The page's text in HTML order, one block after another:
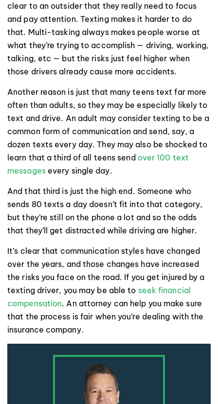
clear to an outsider that they really need to focus
and pay attention. Texting makes it harder to do
that. Multi-tasking always makes people worse at
what they’re trying to accomplish — driving, working,
talking, etc — but the risks just feel higher when
those drivers already cause more accidents.
Another reason is just that many teens text far more
often than adults, so they may be especially likely to
text and drive. An adult may consider texting to be a
common form of communication and send, say, a
dozen texts every day. They may also be shocked to
learn that a third of all teens send over 100 text
messagesevery single day.
And that third is just the high end. Someone who
sends 80 texts a day doesn’t fit into that category,
but they’re still on the phone a lot and so the odds
that they’ll get distracted while driving are higher.
It’s clear that communication styles have changed
over the years, and those changes have increased
the risks you face on the road. If you get injured by a
texting driver, you may be able to seek financial
compensation. An attorney can help you make sure
that the process is fair when you’re dealing with the
insurance company.